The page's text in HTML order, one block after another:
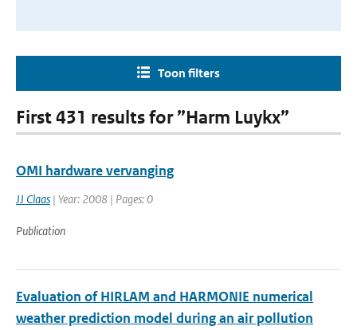
Toon filters
First 431 results for ”Harm Luykx”
OMI hardware vervanging
JJ Claas | Year: 2008 | Pages: 0
Publication
Evaluation of HIRLAM and HARMONIE numerical
weather prediction model during an air pollution